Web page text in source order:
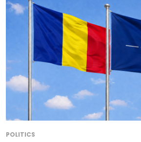
POLITICS